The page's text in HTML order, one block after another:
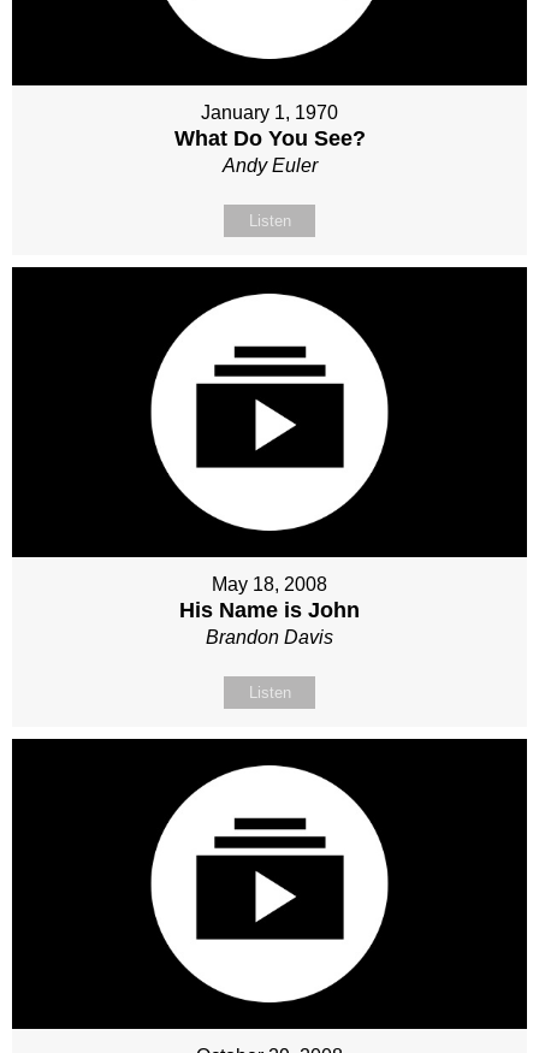
January 1, 1970
What Do You See?
Andy Euler
Listen
May 18, 2008
His Name is John
Brandon Davis
Listen